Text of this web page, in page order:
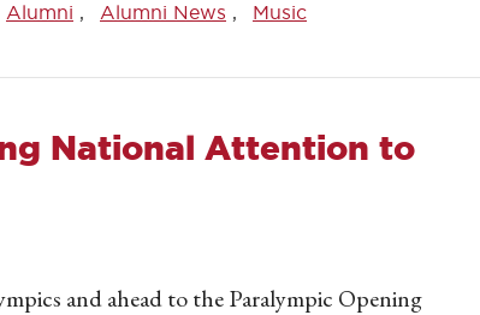
Alumni Alumni News Music
National Attention to
and ahead to the Paralympic Opening